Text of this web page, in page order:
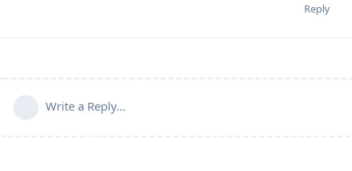
Reply
Write a Reply...